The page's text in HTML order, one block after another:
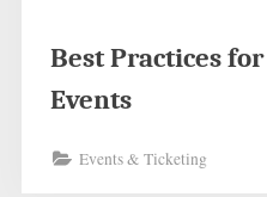
Best Practices for
Events
Events & Ticketing